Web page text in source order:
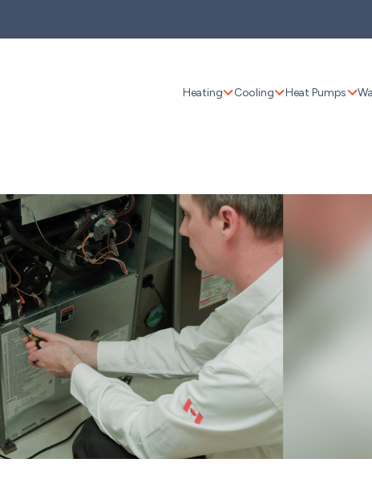
Heating Cooling Heat Pumps